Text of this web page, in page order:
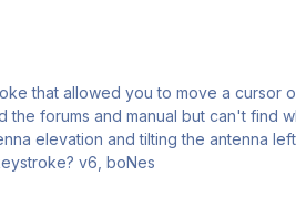
and tilting the antenna left to
move a cursor on the TID screen. Anyone know the keystroke? v6, boNes